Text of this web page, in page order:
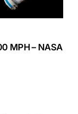
MPH – NASA